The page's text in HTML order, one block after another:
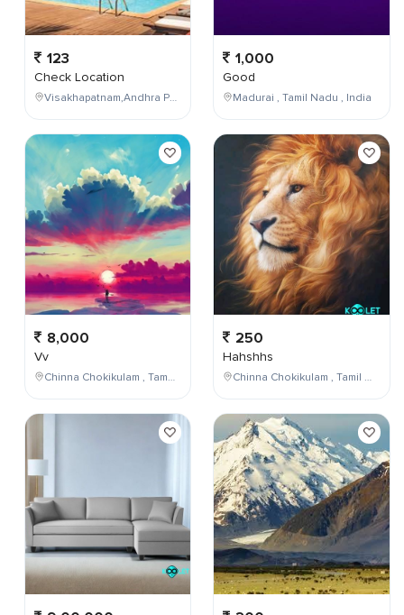
123
Check Location
Visakhapatnam,Andhra Pradesh,India
8,000
Vv
Chinna Chokikulam , Tamil Nadu , India
1,000
Good
Madurai , Tamil Nadu , India
250
Hahshhs
Chinna Chokikulam , Tamil Nadu , India